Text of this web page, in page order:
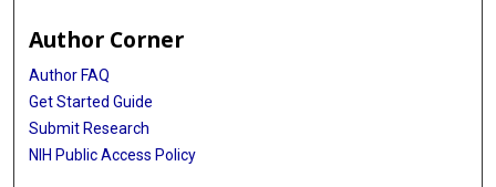
Author Corner
Author FAQ
Get Started Guide
Submit Research
NIH Public Access Policy